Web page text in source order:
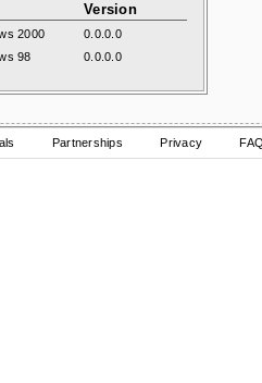
Version
2000
0.0.0.0
98 0.0.0.0
Partnerships Privacy FAQ